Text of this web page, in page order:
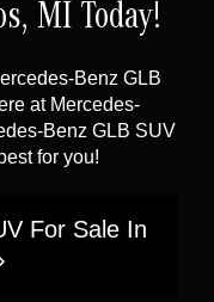
MI Today!
Benz GLB
at Mercedes-
Benz GLB SUV
for you!
For Sale In